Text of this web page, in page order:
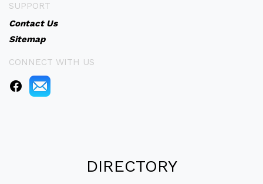
SUPPORT
Contact Us
Sitemap
CONNECT WITH US
DIRECTORY